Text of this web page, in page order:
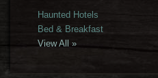
Haunted Hotels
Bed & Breakfast
View All »